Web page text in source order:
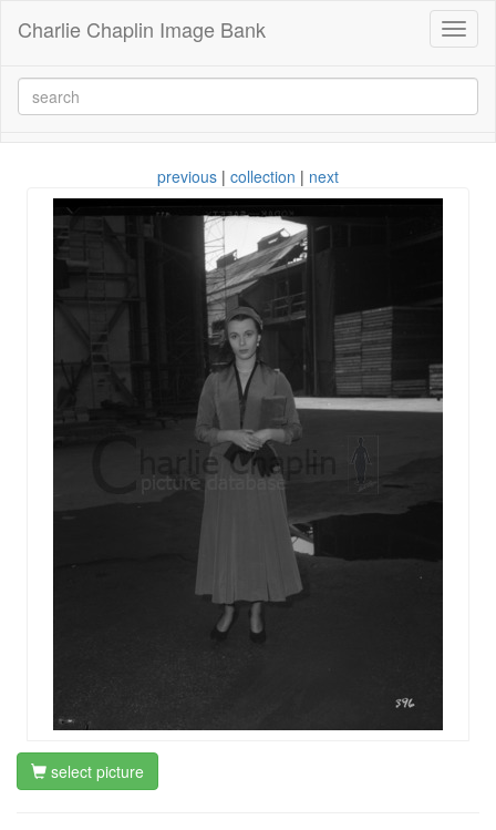
Charlie Chaplin Image Bank
previous | collection | next
select picture